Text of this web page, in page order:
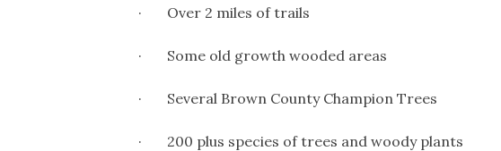
· Over 2 miles of trails
· Some old growth wooded areas
· Several Brown County Champion Trees
· 200 plus species of trees and woody plants